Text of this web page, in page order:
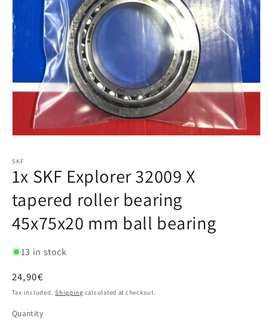
SKF
1x SKF Explorer 32009 X
tapered roller bearing
45x75x20 mm ball bearing
13 in stock
Regular
price
24,90€
Tax included.Shipping calculated at checkout.
Quantity